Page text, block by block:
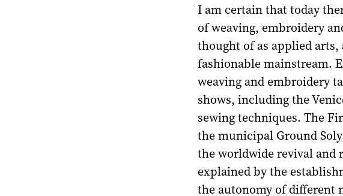
I am certain that today
of weaving, embroidery
thought of as applied
fashionable mainstream.
weaving and embroidery
shows, including the
sewing techniques. The
the municipal Ground
the worldwide revival
explained by the
the autonomy of different